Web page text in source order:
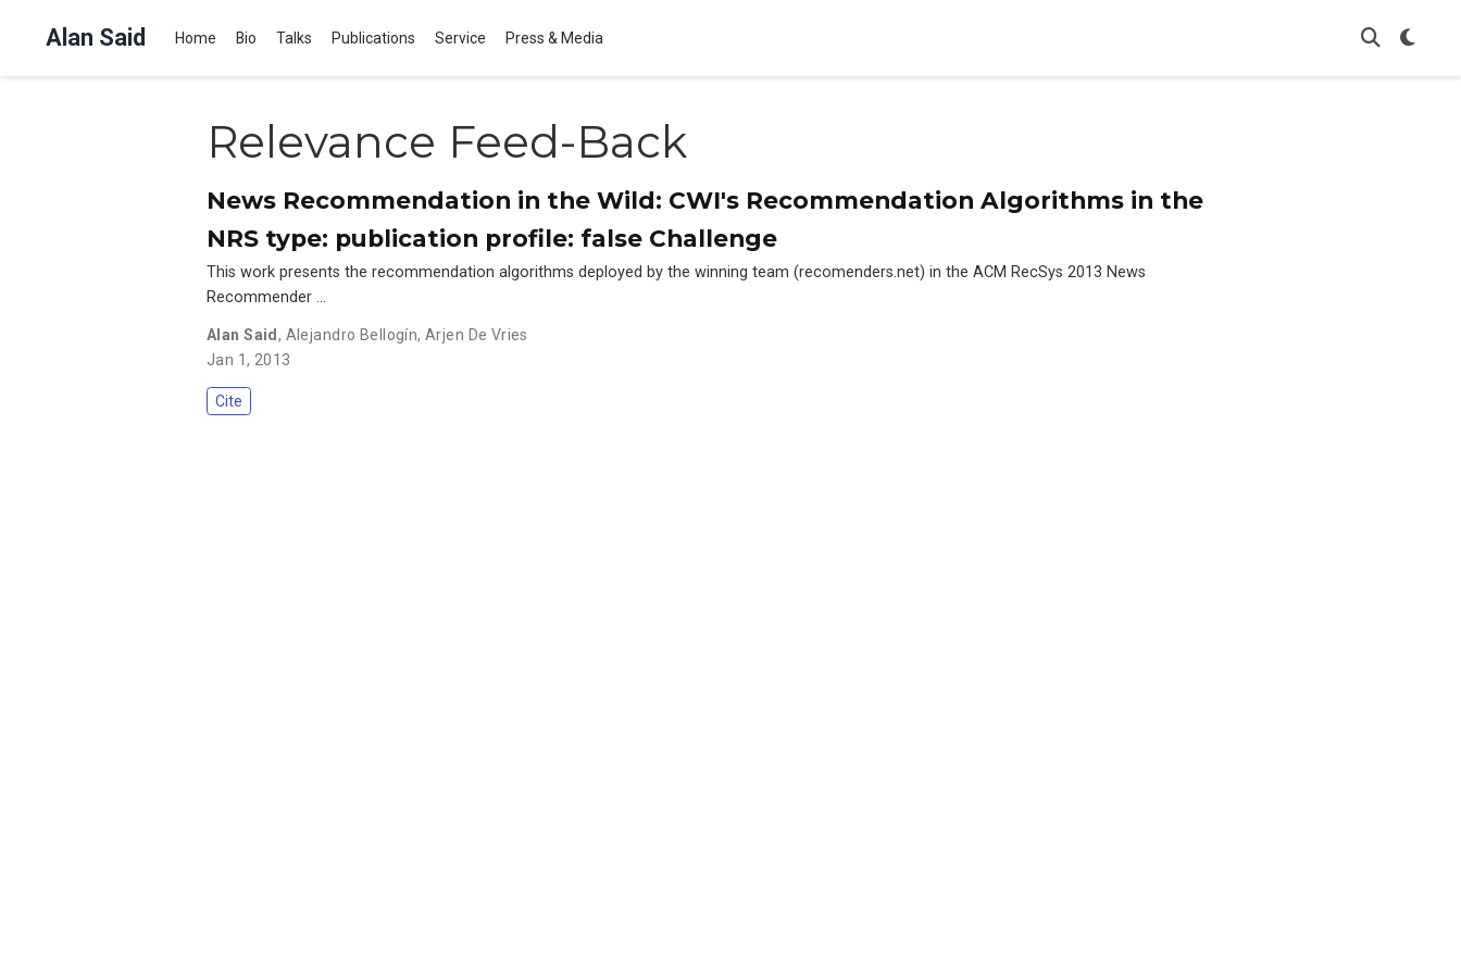
Alan Said Home Bio Talks Publications Service Press & Media
Relevance Feed-Back
News Recommendation in the Wild: CWI's Recommendation Algorithms in the
NRS type: publication profile: false Challenge
This work presents the recommendation algorithms deployed by the winning team (recomenders.net) in the ACM RecSys 2013 News
Recommender …
Alan Said , Alejandro Bellogín,Arjen De Vries
Jan 1, 2013
Cite